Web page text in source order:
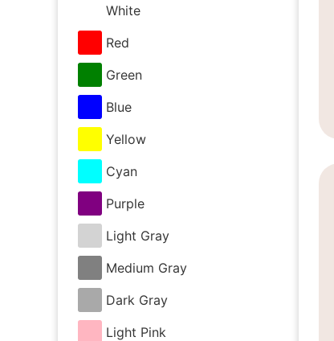
White
Red
Green
Blue
Yellow
Cyan
Purple
Light Gray
Medium Gray
Dark Gray
Light Pink